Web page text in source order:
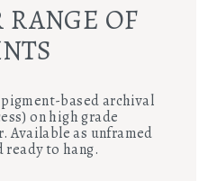
RANGE OF
based archival
on high grade
Available as unframed
ready to hang.